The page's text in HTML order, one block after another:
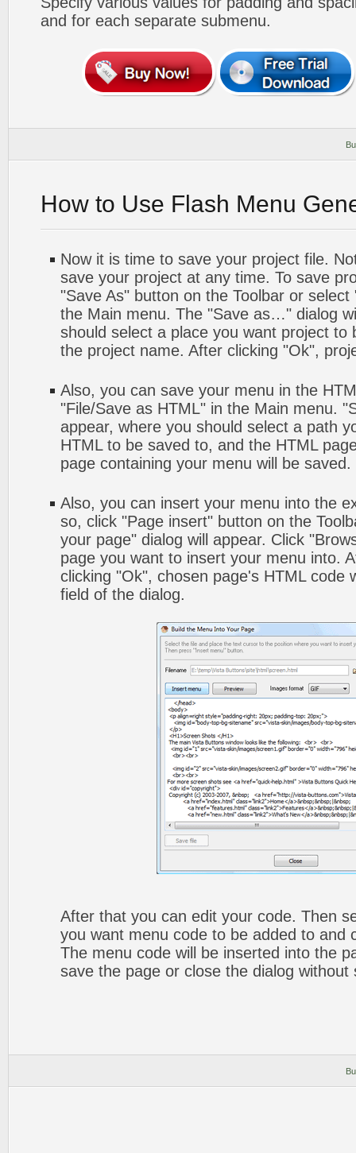
and for each separate submenu.
How to Use Flash Menu
Now it is time to save your project file.
save your project at any time. To save
"Save As" button on the Toolbar or
the Main menu. The "Save as…" dialog
should select a place you want project to
the project name. After clicking "Ok",
Also, you can save your menu in the
"File/Save as HTML" in the Main menu.
appear, where you should select a path
HTML to be saved to, and the HTML
page containing your menu will be saved.
Also, you can insert your menu into the
so, click "Page insert" button on the
your page" dialog will appear. Click
page you want to insert your menu into.
clicking "Ok", chosen page's HTML code
field of the dialog.
After that you can edit your code. Then
you want menu code to be added to and
The menu code will be inserted into the
save the page or close the dialog without